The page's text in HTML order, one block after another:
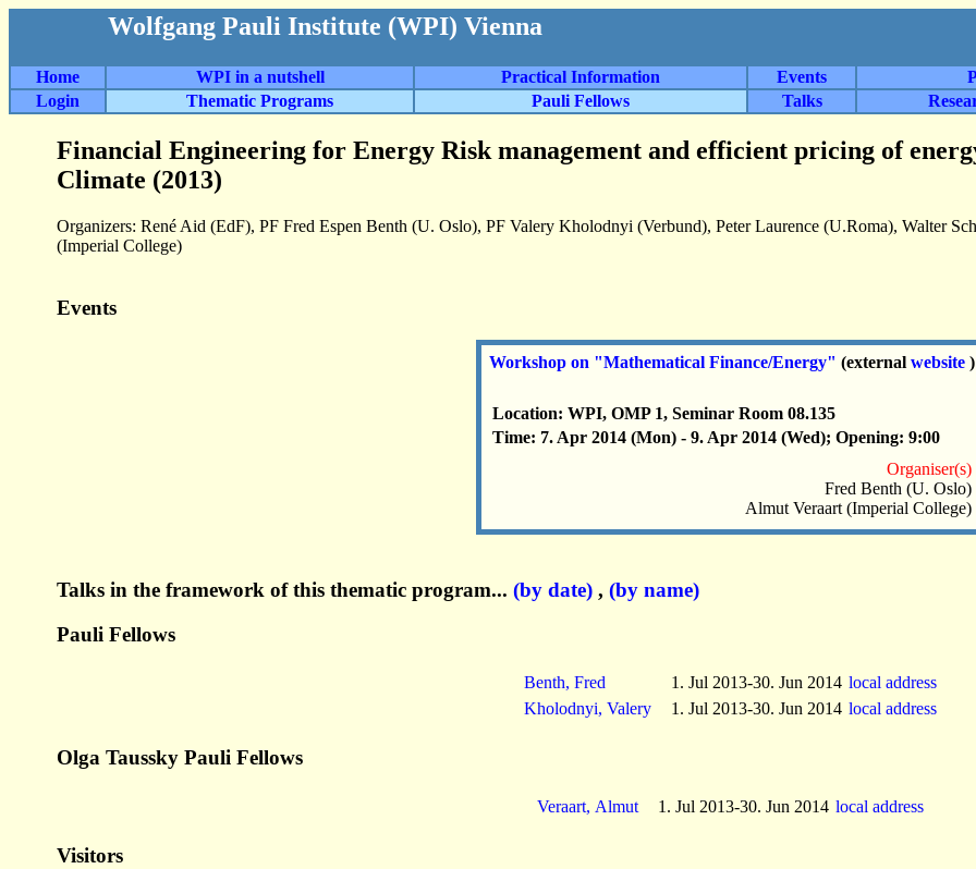
Wolfgang Pauli Institute (WPI) Vienna
Home WPI in a nutshell Practical Information Events
Login
Thematic Programs Pauli Fellows Talks
Financial Engineering for Energy Risk management and efficient pricing of
Climate (2013)
Organizers: René Aid (EdF), PF Fred Espen Benth (U. Oslo), PF Valery Kholodnyi (Verbund), Peter Laurence (U.Roma), Walter
(Imperial College)
Events
Workshop on "Mathematical Finance/Energy" (external website )
Location: WPI, OMP 1, Seminar Room 08.135
Time: 7. Apr 2014 (Mon) - 9. Apr 2014 (Wed); Opening: 9:00
Organiser(s)
Fred Benth (U. Oslo)
Almut Veraart (Imperial College)
Talks in the framework of this thematic program... (by date), (by name)
Pauli Fellows
Benth, Fred 1. Jul 2013-30. Jun 2014 local address
Kholodnyi, Valery
1. Jul 2013-30. Jun 2014 local address
Olga Taussky Pauli Fellows
Veraart, Almut 1. Jul 2013-30. Jun 2014 local address
Visitors